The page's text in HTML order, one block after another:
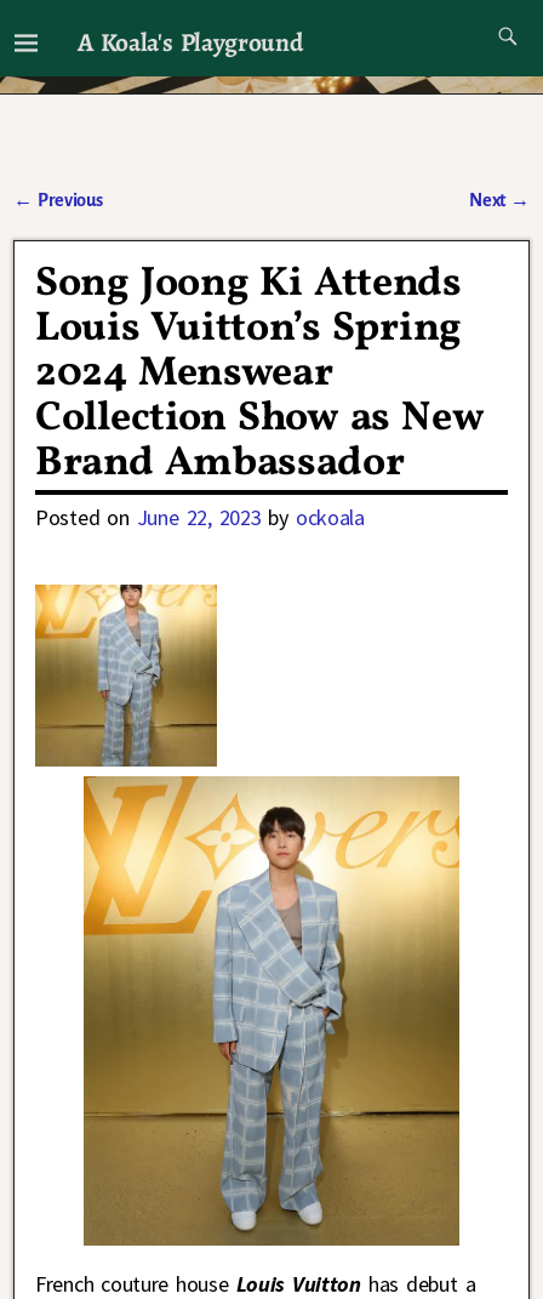
A Koala's Playground
I'll talk about dramas if I want to
← Previous Next →
Song Joong Ki Attends
Louis Vuitton’s Spring
2024 Menswear
Collection Show as New
Brand Ambassador
Posted on June 22, 2023 by ockoala
French couture house Louis Vuitton has debut a